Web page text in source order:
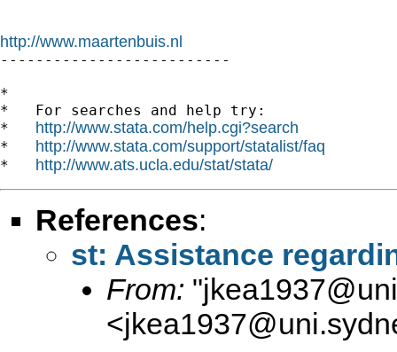
http://www.maartenbuis.nl
--------------------------
*
*   For searches and help try:
* http://www.stata.com/help.cgi?search
* http://www.stata.com/support/statalist/faq
* http://www.ats.ucla.edu/stat/stata/
References:
st: Assistance
From: "
<